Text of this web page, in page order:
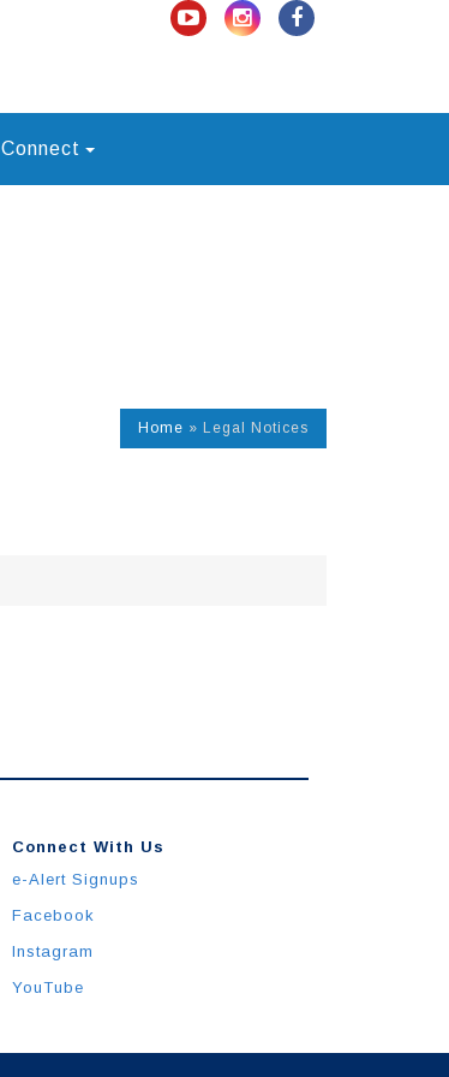
Connect
Home » Legal Notices
Connect With Us
e-Alert Signups
Facebook
Instagram
YouTube